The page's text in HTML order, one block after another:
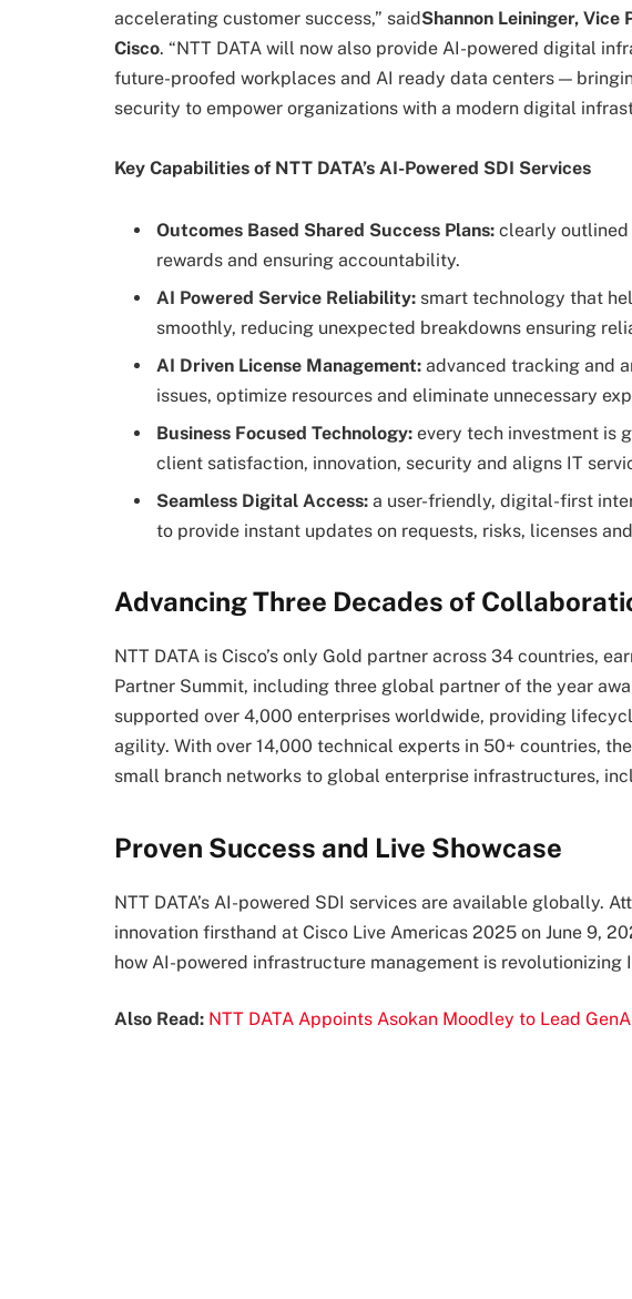
accelerating customer success,” saidShannon Leininger,
Cisco. “NTT DATA will now also provide AI-powered digital
future-proofed workplaces and AI ready data centers —
security to empower organizations with a modern digital
Key Capabilities of NTT DATA’s AI-Powered SDI Services
Outcomes Based Shared Success Plans: clearly outlined
rewards and ensuring accountability.
AI Powered Service Reliability: smart technology that
smoothly, reducing unexpected breakdowns ensuring
AI Driven License Management: advanced tracking and
issues, optimize resources and eliminate unnecessary
Business Focused Technology: every tech investment is
client satisfaction, innovation, security and aligns IT
Seamless Digital Access: a user-friendly, digital-first
to provide instant updates on requests, risks, licenses
Advancing Three Decades of
NTT DATA is Cisco’s only Gold partner across 34 countries,
Partner Summit, including three global partner of the year
supported over 4,000 enterprises worldwide, providing
agility. With over 14,000 technical experts in 50+ countries,
small branch networks to global enterprise infrastructures,
Proven Success and Live Showcase
NTT DATA’s AI-powered SDI services are available globally.
innovation firsthand at Cisco Live Americas 2025 on June 9,
how AI-powered infrastructure management is revolutionizing
Also Read: NTT DATA Appoints Asokan Moodley to Lead